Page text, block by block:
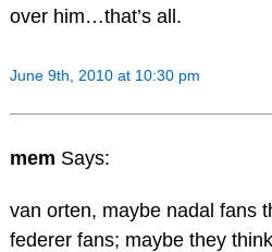
over him…that’s all.
June 9th, 2010 at 10:30 pm
mem Says:
van orten, maybe nadal fans
federer fans; maybe they